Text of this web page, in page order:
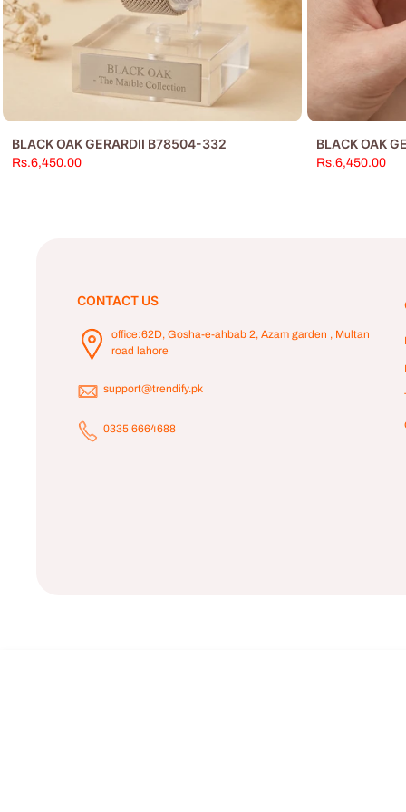
BLACK OAK GERARDII B78504-332
Rs.6,450.00
BLACK OAK
Rs.6,450.00
CONTACT US
office:62D, Gosha-e-ahbab 2, Azam garden , Multan
road lahore
support@trendify.pk
0335 6664688